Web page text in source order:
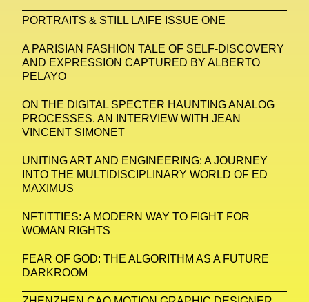
Portrait PortrAIts & Still LAIfe Post-Human
Prada Prada Prada Beauty Prada Frames
Pride
Pronounce Proof PUMA Raf Simons
Rave Ray-Ban
Ready Player Me RED-EYE METAZINE
Renaissance Tour Richard Quinn Rick Owens
Rick Owens
Romantica Saatchi Gallery Sacai
Sainkho Namtchylak Santa Maria Delle Grazie
PORTRAITS & STILL LAIFE ISSUE ONE
A PARISIAN FASHION TALE OF SELF-DISCOVERY
AND EXPRESSION CAPTURED BY ALBERTO
PELAYO
ON THE DIGITAL SPECTER HAUNTING ANALOG
PROCESSES. AN INTERVIEW WITH JEAN
VINCENT SIMONET
UNITING ART AND ENGINEERING: A JOURNEY
INTO THE MULTIDISCIPLINARY WORLD OF ED
MAXIMUS
NFTITTIES: A MODERN WAY TO FIGHT FOR
WOMAN RIGHTS
FEAR OF GOD: THE ALGORITHM AS A FUTURE
DARKROOM